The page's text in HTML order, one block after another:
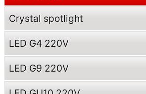
Crystal spotlight
LED G4 220V
LED G9 220V